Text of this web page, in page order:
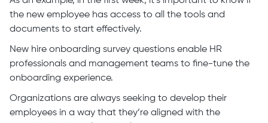
the new employee has access to all the tools and
documents to start effectively.
New hire onboarding survey questions enable HR
professionals and management teams to fine-tune the
onboarding experience.
Organizations are always seeking to develop their
employees in a way that they’re aligned with the